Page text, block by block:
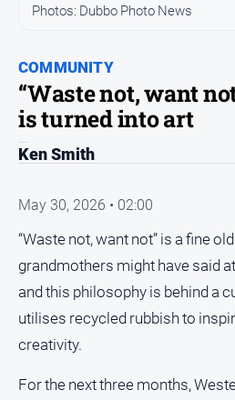
People
Regional
Sport
Subscribe
Social
media
COMMUNITY
“Waste not, want
is turned into art
Photos: Dubbo Photo News
Ken Smith
May 30, 2026 • 02:00
“Waste not, want not” is a fine
grandmothers might have said
and this philosophy is behind a
utilises recycled rubbish to
creativity.
For the next three months,